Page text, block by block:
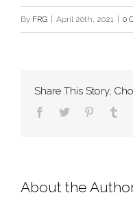
By FRG April 20th, 2021 0
Share This Story,
About the